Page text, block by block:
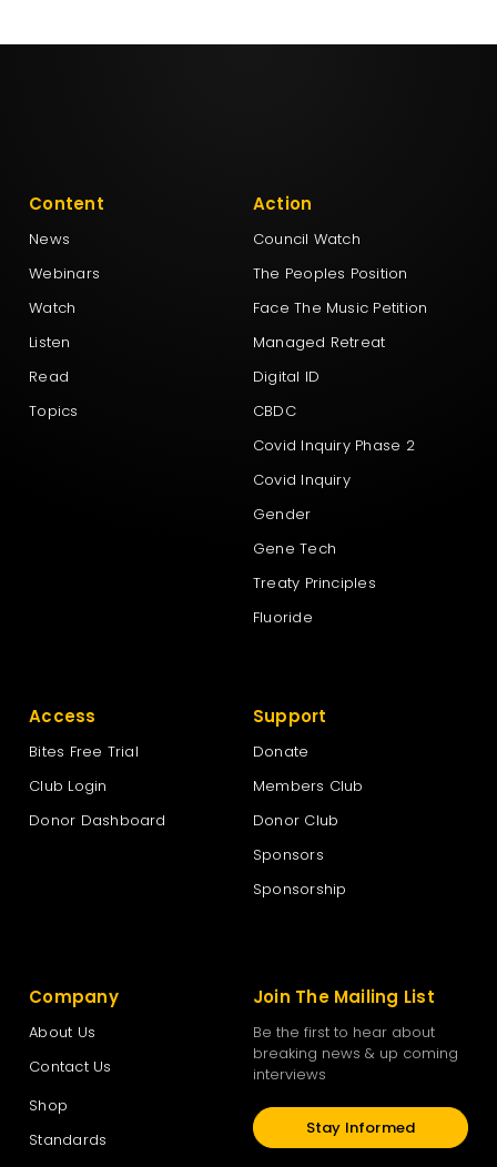
Content
News
Webinars
Watch
Listen
Read
Topics
Action
Council Watch
The Peoples Position
Face The Music Petition
Managed Retreat
Digital ID
CBDC
Covid Inquiry Phase 2
Covid Inquiry
Gender
Gene Tech
Treaty Principles
Fluoride
Access
Bites Free Trial
Club Login
Donor Dashboard
Support
Donate
Members Club
Donor Club
Sponsors
Sponsorship
Company
About Us
Contact Us
Shop
Standards
Join The Mailing List
Be the first to hear about
breaking news & up coming
interviews
Stay Informed